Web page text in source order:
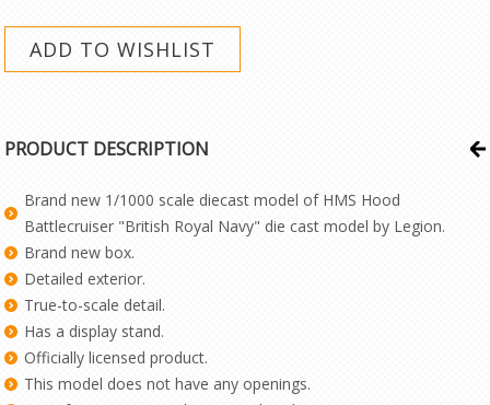
PRODUCT DESCRIPTION
Brand new 1/1000 scale diecast model of HMS Hood
Battlecruiser "British Royal Navy" die cast model by Legion.
Brand new box.
Detailed exterior.
True-to-scale detail.
Has a display stand.
Officially licensed product.
This model does not have any openings.